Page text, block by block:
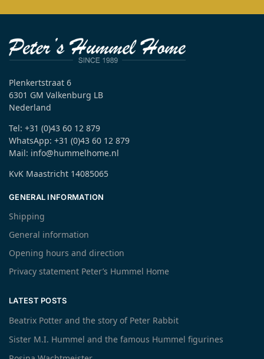
Plenkertstraat 6
6301 GM Valkenburg LB
Nederland
Tel: +31 (0)43 60 12 879
WhatsApp: +31 (0)43 60 12 879
Mail: info@hummelhome.nl
KvK Maastricht 14085065
GENERAL INFORMATION
Shipping
General information
Opening hours and direction
Privacy statement Peter’s Hummel Home
LATEST POSTS
Beatrix Potter and the story of Peter Rabbit
Sister M.I. Hummel and the famous Hummel figurines